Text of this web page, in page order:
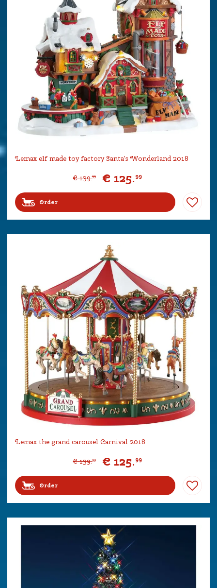
Lemax elf made toy factory Santa's Wonderland 2018
€ 139.99 € 125.99
Order
Lemax the grand carousel Carnival 2018
€ 139.99 € 125.99
Order